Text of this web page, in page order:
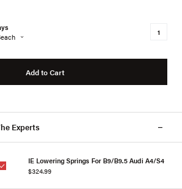
Add to Cart
Experts
IE Lowering Springs For B9/B9.5 Audi A4/S4
$324.99